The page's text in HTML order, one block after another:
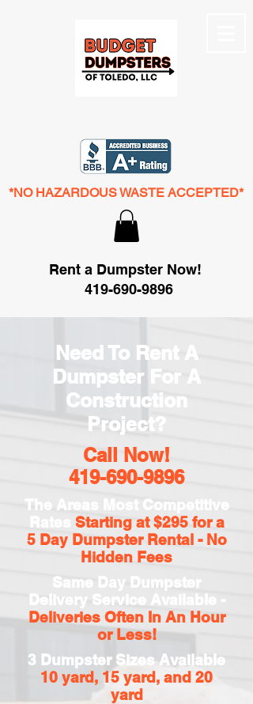
Rent a Dumpster Now!
419-690-9896
*NO HAZARDOUS WASTE ACCEPTED*
Need To Rent A
Dumpster For A
Construction
Project?
Call Now!
419-690-9896
The Areas Most Competitive
Starting at $295 for a
5 Day Dumpster Rental - No
Hidden Fees
Same Day Dumpster
Delivery Service Available -
Deliveries Often In An Hour
or Less!
3 Dumpster Sizes Available
10 yard, 15 yard, and 20
yard